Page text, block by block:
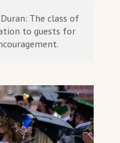
The class of
to guests for